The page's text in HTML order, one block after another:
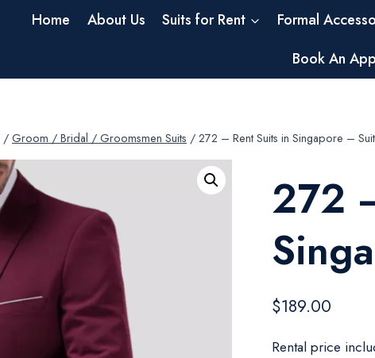
Home About Us Suits for Rent Formal
Book An
/ Groom / Bridal / Groomsmen Suits / 272 – Rent Suits in Singapore –
272
$189.00
Rental price